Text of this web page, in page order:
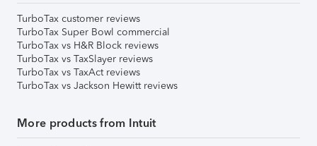
TurboTax customer reviews
TurboTax Super Bowl commercial
TurboTax vs H&R Block reviews
TurboTax vs TaxSlayer reviews
TurboTax vs TaxAct reviews
TurboTax vs Jackson Hewitt reviews
More products from Intuit